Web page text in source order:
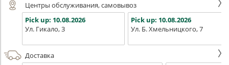
Центры обслуживания, самовывоз
Pick up: 10.08.2026
Ул. Гикало, 3
Pick up: 10.08.2026
Ул. Б. Хмельницкого, 7
Доставка